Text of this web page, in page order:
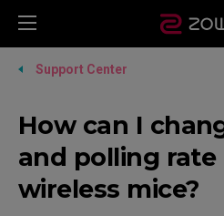
Support Center
How can I
and polling rate
wireless mice?